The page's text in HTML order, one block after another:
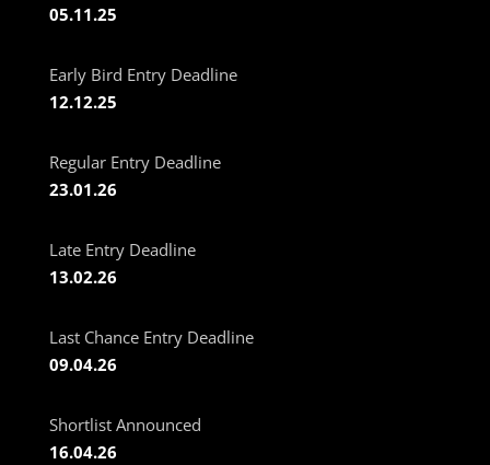
05.11.25
Early Bird Entry Deadline
12.12.25
Regular Entry Deadline
23.01.26
Late Entry Deadline
13.02.26
Last Chance Entry Deadline
09.04.26
Shortlist Announced
16.04.26